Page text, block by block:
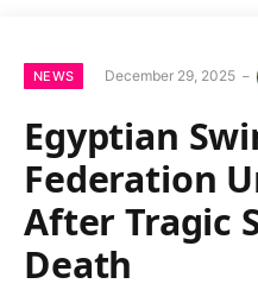
NEWS December 29, 2025
Egyptian
Federation
After Tragic
Death